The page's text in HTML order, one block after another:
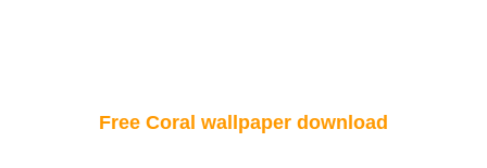
Free Coral wallpaper download